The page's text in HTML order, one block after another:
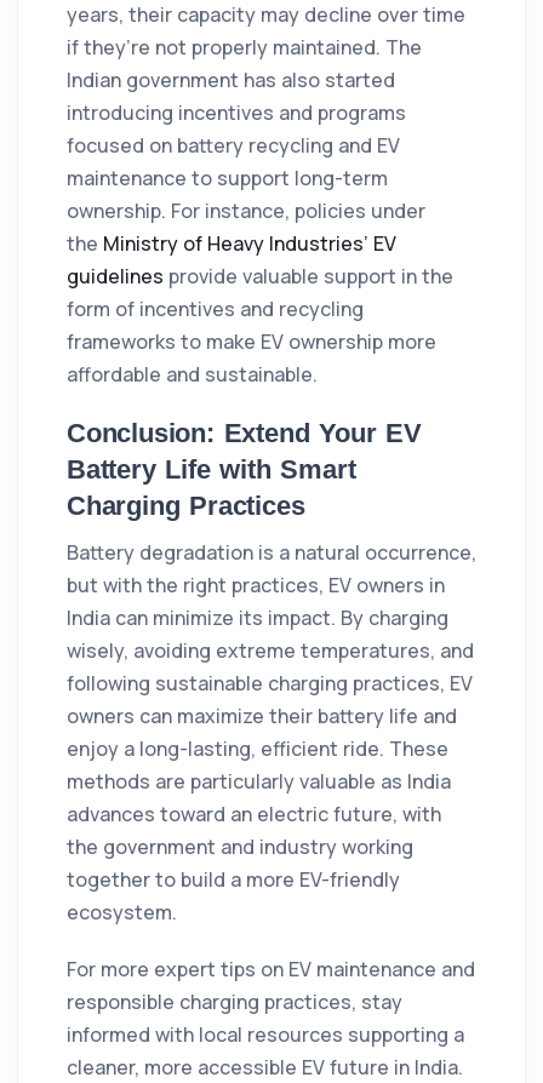
years, their capacity may decline over time
if they’re not properly maintained. The
Indian government has also started
introducing incentives and programs
focused on battery recycling and EV
maintenance to support long-term
ownership. For instance, policies under
the Ministry of Heavy Industries’ EV
guidelines provide valuable support in the
form of incentives and recycling
frameworks to make EV ownership more
affordable and sustainable.
Conclusion: Extend Your EV
Battery Life with Smart
Charging Practices
Battery degradation is a natural occurrence,
but with the right practices, EV owners in
India can minimize its impact. By charging
wisely, avoiding extreme temperatures, and
following sustainable charging practices, EV
owners can maximize their battery life and
enjoy a long-lasting, efficient ride. These
methods are particularly valuable as India
advances toward an electric future, with
the government and industry working
together to build a more EV-friendly
ecosystem.
For more expert tips on EV maintenance and
responsible charging practices, stay
informed with local resources supporting a
cleaner, more accessible EV future in India.